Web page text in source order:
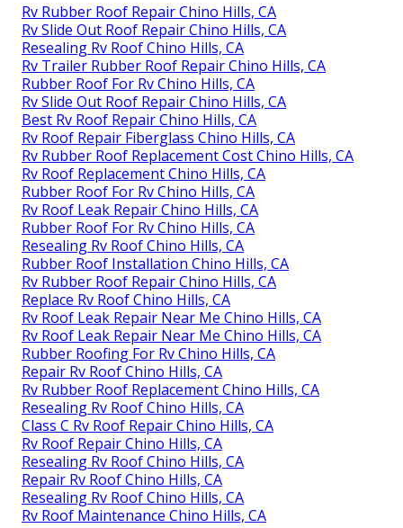
Rv Rubber Roof Repair Chino Hills, CA
Rv Slide Out Roof Repair Chino Hills, CA
Resealing Rv Roof Chino Hills, CA
Rv Trailer Rubber Roof Repair Chino Hills, CA
Rubber Roof For Rv Chino Hills, CA
Rv Slide Out Roof Repair Chino Hills, CA
Best Rv Roof Repair Chino Hills, CA
Rv Roof Repair Fiberglass Chino Hills, CA
Rv Rubber Roof Replacement Cost Chino Hills, CA
Rv Roof Replacement Chino Hills, CA
Rubber Roof For Rv Chino Hills, CA
Rv Roof Leak Repair Chino Hills, CA
Rubber Roof For Rv Chino Hills, CA
Resealing Rv Roof Chino Hills, CA
Rubber Roof Installation Chino Hills, CA
Rv Rubber Roof Repair Chino Hills, CA
Replace Rv Roof Chino Hills, CA
Rv Roof Leak Repair Near Me Chino Hills, CA
Rv Roof Leak Repair Near Me Chino Hills, CA
Rubber Roofing For Rv Chino Hills, CA
Repair Rv Roof Chino Hills, CA
Rv Rubber Roof Replacement Chino Hills, CA
Resealing Rv Roof Chino Hills, CA
Class C Rv Roof Repair Chino Hills, CA
Rv Roof Repair Chino Hills, CA
Resealing Rv Roof Chino Hills, CA
Repair Rv Roof Chino Hills, CA
Resealing Rv Roof Chino Hills, CA
Rv Roof Maintenance Chino Hills, CA